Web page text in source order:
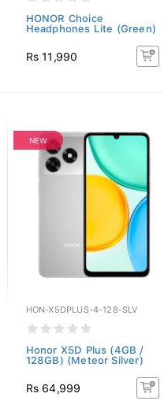
HONOR Choice
Headphones Lite (Green)
Rs 11,990
NEW
HON-X5DPLUS-4-128-SLV
Honor X5D Plus (4GB /
128GB) (Meteor Silver)
Rs 64,999